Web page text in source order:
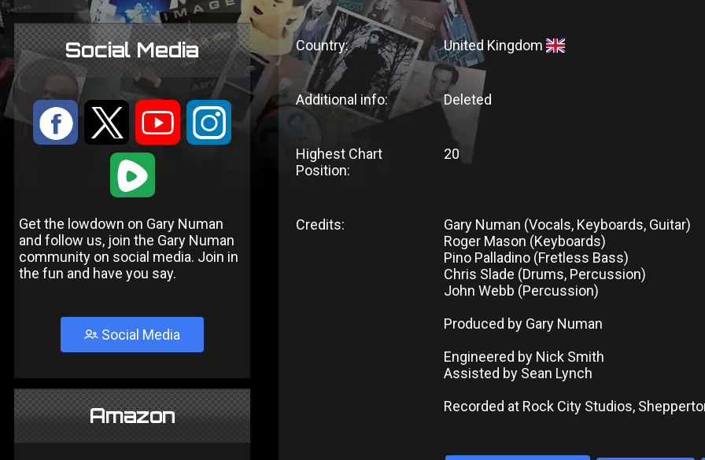
Social Media
: 9 < ;
1
Get the lowdown on Gary Numan
and follow us, join the Gary Numan
community on social media. Join in
the fun and have you say.
Social Media
Amazon
Country: United Kingdom
Additional info: Deleted
Highest Chart
Position:
20
Credits:
Gary Numan (Vocals, Keyboards, Guitar)
Roger Mason (Keyboards)
Pino Palladino (Fretless Bass)
Chris Slade (Drums, Percussion)
John Webb (Percussion)
Produced by Gary Numan
Engineered by Nick Smith
Assisted by Sean Lynch
Recorded at Rock City Studios,